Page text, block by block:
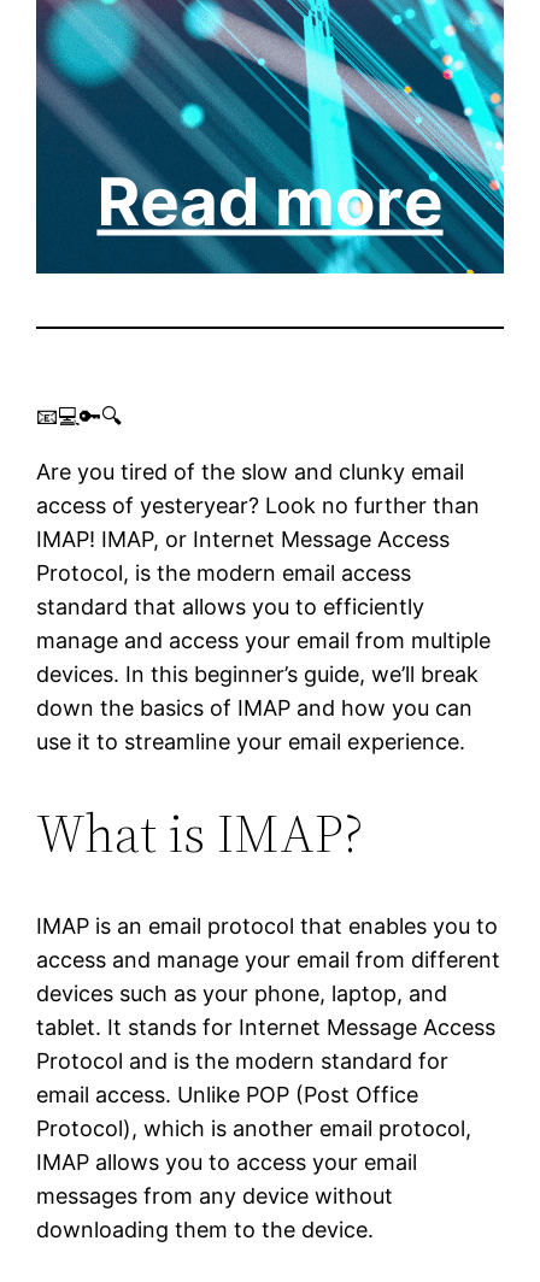
📧💻🔑🔍
Are you tired of the slow and clunky email
access of yesteryear? Look no further than
IMAP! IMAP, or Internet Message Access
Protocol, is the modern email access
standard that allows you to efficiently
manage and access your email from multiple
devices. In this beginner’s guide, we’ll break
down the basics of IMAP and how you can
use it to streamline your email experience.
What is IMAP?
IMAP is an email protocol that enables you to
access and manage your email from different
devices such as your phone, laptop, and
tablet. It stands for Internet Message Access
Protocol and is the modern standard for
email access. Unlike POP (Post Office
Protocol), which is another email protocol,
IMAP allows you to access your email
messages from any device without
downloading them to the device.